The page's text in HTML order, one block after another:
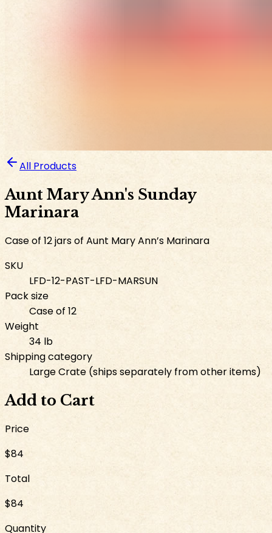
All Products
Aunt Mary Ann's Sunday
Marinara
Case of 12 jars of Aunt Mary Ann’s Marinara‍
SKU
LFD-12-PAST-LFD-MARSUN
Pack size
Case of 12
Weight
34 lb
Shipping category
Large Crate (ships separately from other items)
Add to Cart
Price
$84
Total
$84
Quantity